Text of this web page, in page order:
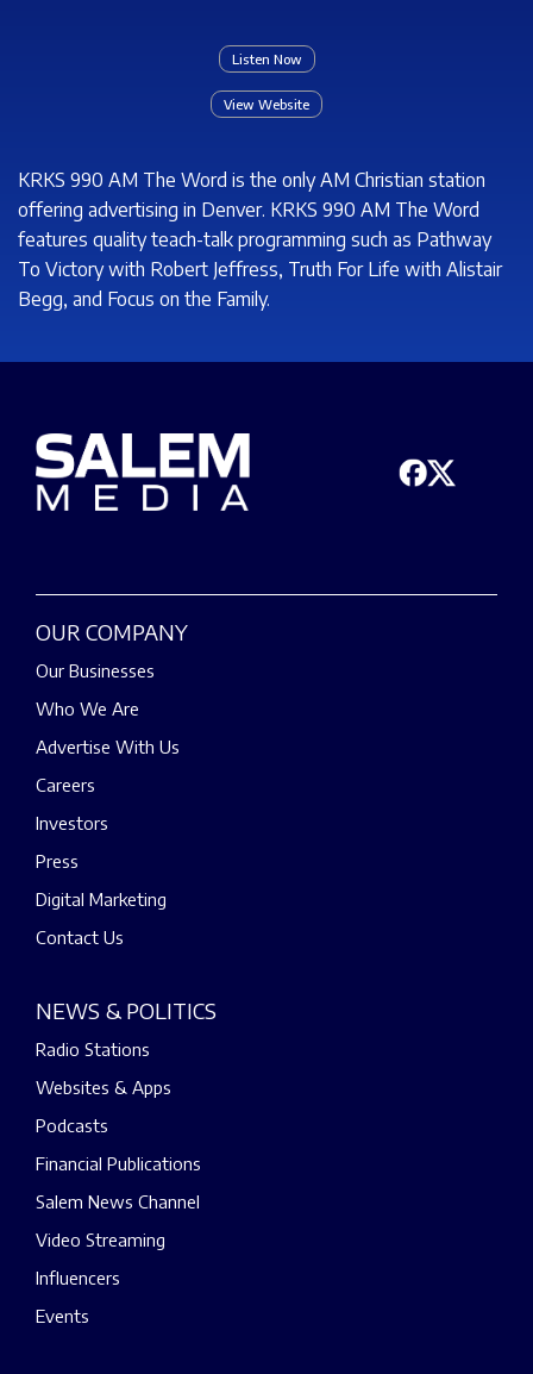
Listen Now
View Website
KRKS 990 AM The Word is the only AM Christian station
offering advertising in Denver. KRKS 990 AM The Word
features quality teach-talk programming such as Pathway
To Victory with Robert Jeffress, Truth For Life with Alistair
Begg, and Focus on the Family.
OUR COMPANY
Our Businesses
Who We Are
Advertise With Us
Careers
Investors
Press
Digital Marketing
Contact Us
NEWS & POLITICS
Radio Stations
Websites & Apps
Podcasts
Financial Publications
Salem News Channel
Video Streaming
Influencers
Events